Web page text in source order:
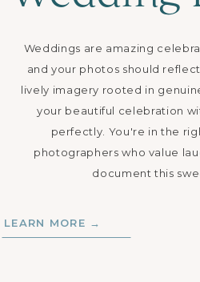
LEARN MORE →
Weddings are amazing
and your photos should
lively imagery rooted in
your beautiful celebration
perfectly. You're in the
photographers who value
document this